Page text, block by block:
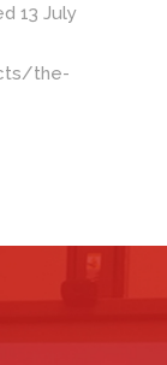
13 July
the-